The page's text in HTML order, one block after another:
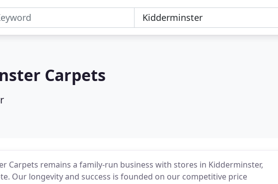
Carpets
Carpets remains a family-run business with stores in Kidderminster,
Our longevity and success is founded on our competitive price